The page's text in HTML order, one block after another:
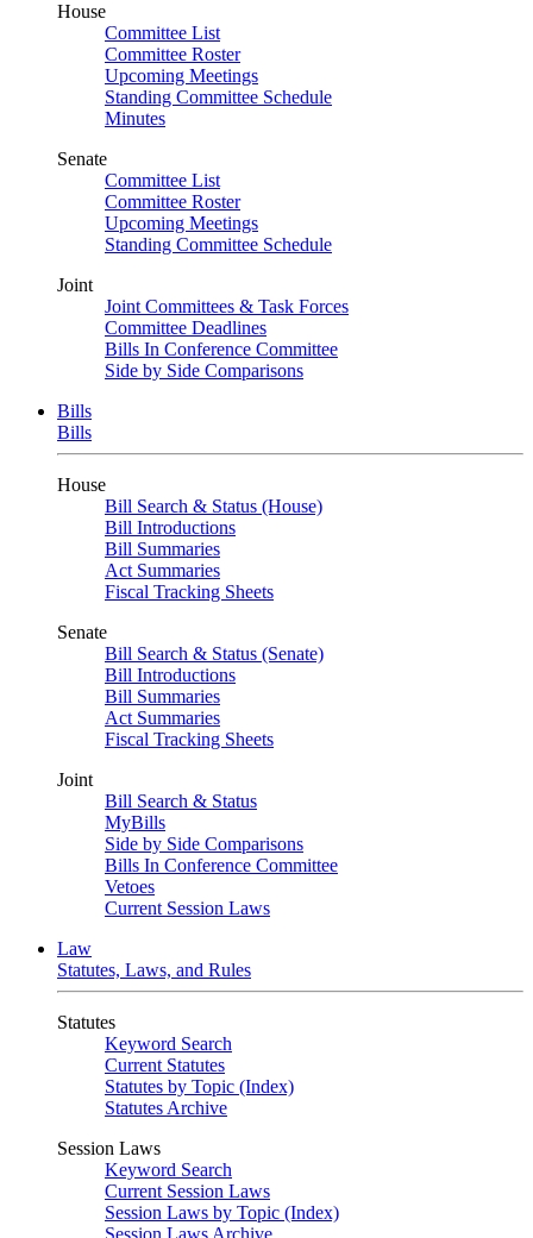
House
Committee List
Committee Roster
Upcoming Meetings
Standing Committee Schedule
Minutes
Senate
Committee List
Committee Roster
Upcoming Meetings
Standing Committee Schedule
Joint
Joint Committees & Task Forces
Committee Deadlines
Bills In Conference Committee
Side by Side Comparisons
Bills
Bills
House
Bill Search & Status (House)
Bill Introductions
Bill Summaries
Act Summaries
Fiscal Tracking Sheets
Senate
Bill Search & Status (Senate)
Bill Introductions
Bill Summaries
Act Summaries
Fiscal Tracking Sheets
Joint
Bill Search & Status
MyBills
Side by Side Comparisons
Bills In Conference Committee
Vetoes
Current Session Laws
Law
Statutes, Laws, and Rules
Statutes
Keyword Search
Current Statutes
Statutes by Topic (Index)
Statutes Archive
Session Laws
Keyword Search
Current Session Laws
Session Laws by Topic (Index)
Session Laws Archive